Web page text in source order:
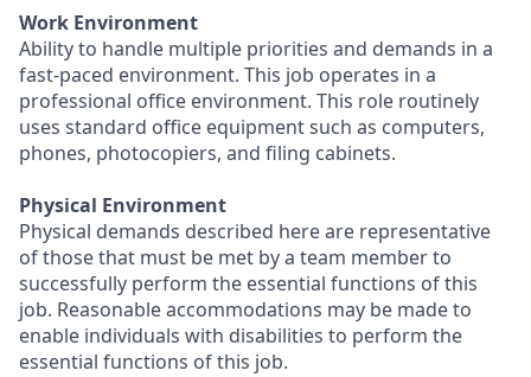
Work Environment
Ability to handle multiple priorities and demands in a
fast-paced environment. This job operates in a
professional office environment. This role routinely
uses standard office equipment such as computers,
phones, photocopiers, and filing cabinets.
Physical Environment
Physical demands described here are representative
of those that must be met by a team member to
successfully perform the essential functions of this
job. Reasonable accommodations may be made to
enable individuals with disabilities to perform the
essential functions of this job.